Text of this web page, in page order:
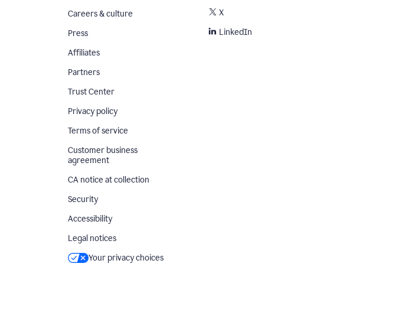
Careers & culture
Press
Affiliates
Partners
Trust Center
Privacy policy
Terms of service
Customer business
agreement
CA notice at collection
Security
Accessibility
Legal notices
Your privacy choices
X
LinkedIn